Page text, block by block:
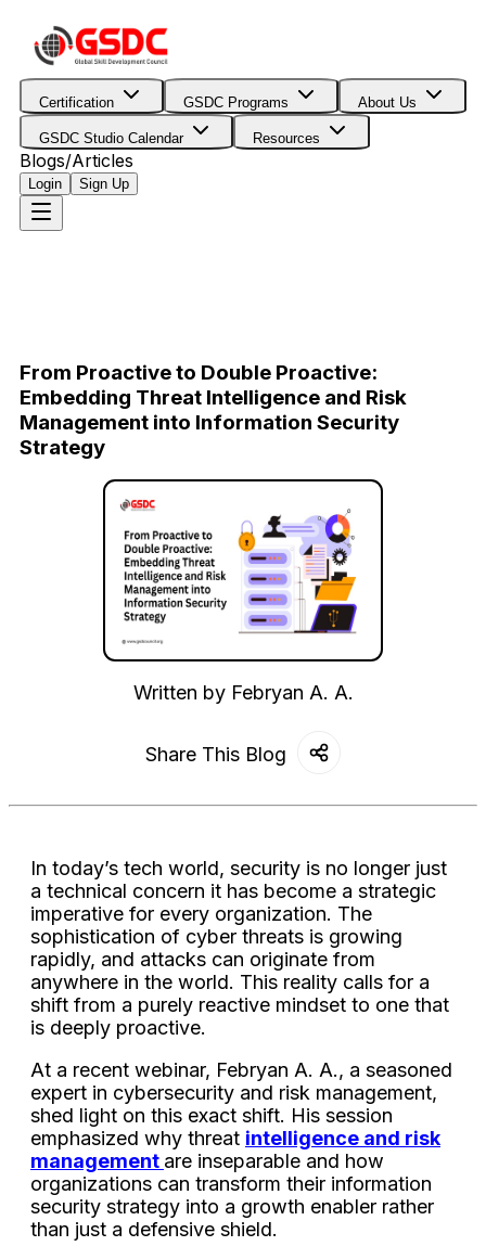
Certification GSDC Programs About Us
GSDC Studio Calendar Resources
Blogs/Articles
Login Sign Up
From Proactive to Double Proactive:
Embedding Threat Intelligence and Risk
Management into Information Security
Strategy
Written by Febryan A. A.
Share This Blog
In today’s tech world, security is no longer just
a technical concern it has become a strategic
imperative for every organization. The
sophistication of cyber threats is growing
rapidly, and attacks can originate from
anywhere in the world. This reality calls for a
shift from a purely reactive mindset to one that
is deeply proactive.
At a recent webinar, Febryan A. A., a seasoned
expert in cybersecurity and risk management,
shed light on this exact shift. His session
emphasized why threat intelligence and risk
management are inseparable and how
organizations can transform their information
security strategy into a growth enabler rather
than just a defensive shield.